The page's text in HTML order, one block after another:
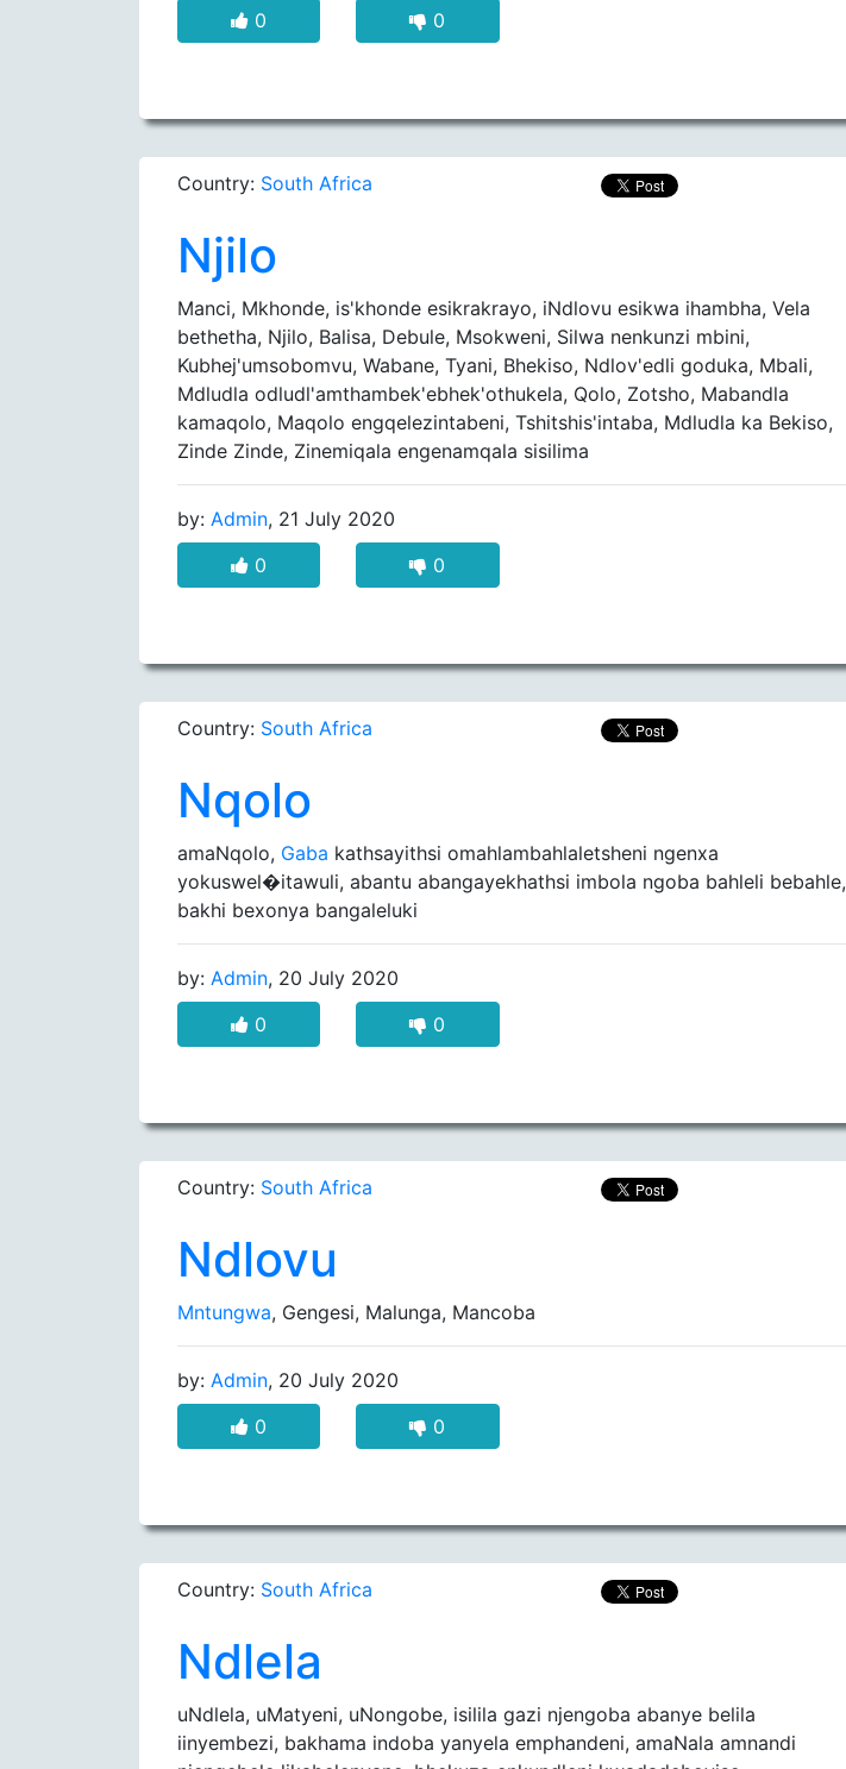
0
0
Country: South Africa
Njilo
Manci, Mkhonde, is'khonde esikrakrayo, iNdlovu esikwa ihambha, Vela
bethetha, Njilo, Balisa, Debule, Msokweni, Silwa nenkunzi mbini,
Kubhej'umsobomvu, Wabane, Tyani, Bhekiso, Ndlov'edli goduka, Mbali,
Mdludla odludl'amthambek'ebhek'othukela, Qolo, Zotsho, Mabandla
kamaqolo, Maqolo engqelezintabeni, Tshitshis'intaba, Mdludla ka Bekiso,
Zinde Zinde, Zinemiqala engenamqala sisilima
by: Admin, 21 July 2020
0
0
Country: South Africa
Nqolo
amaNqolo, Gaba kathsayithsi omahlambahlaletsheni ngenxa
yokuswel�itawuli, abantu abangayekhathsi imbola ngoba bahleli bebahle,
bakhi bexonya bangaleluki
by: Admin, 20 July 2020
0
0
Country: South Africa
Ndlovu
Mntungwa, Gengesi, Malunga, Mancoba
by: Admin, 20 July 2020
0
0
Country: South Africa
Ndlela
uNdlela, uMatyeni, uNongobe, isilila gazi njengoba abanye belila
iinyembezi, bakhama indoba yanyela emphandeni, amaNala amnandi